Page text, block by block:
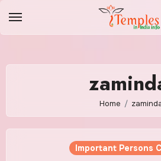
Home
Important Persons